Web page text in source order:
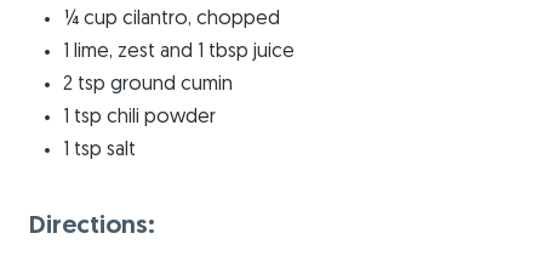
¼ cup cilantro, chopped
1 lime, zest and 1 tbsp juice
2 tsp ground cumin
1 tsp chili powder
1 tsp salt
Directions: